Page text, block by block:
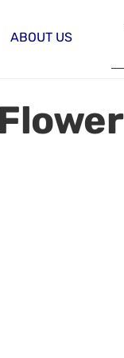
ABOUT US